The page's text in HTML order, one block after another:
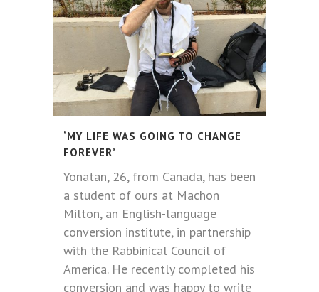
‘MY LIFE WAS GOING TO CHANGE
FOREVER’
Yonatan, 26, from Canada, has been
a student of ours at Machon
Milton, an English-language
conversion institute, in partnership
with the Rabbinical Council of
America. He recently completed his
conversion and was happy to write